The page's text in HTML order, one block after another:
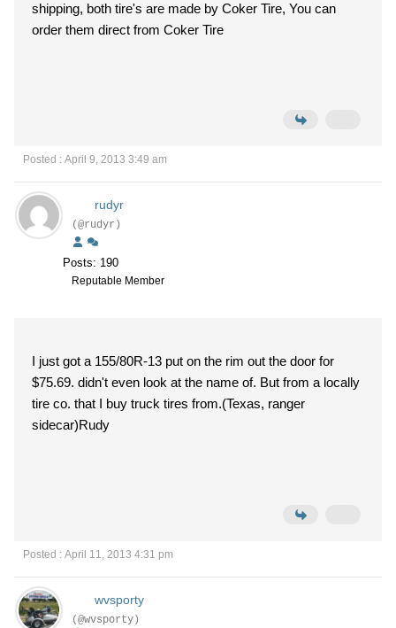
shipping, both tire's are made by Coker Tire, You can
order them direct from Coker Tire
Posted : April 9, 2013 3:49 am
rudyr
(@rudyr)
Posts: 190
Reputable Member
I just got a 155/80R-13 put on the rim out the door for
$75.69. didn't even look at the name of. But from a locally
tire co. that I buy truck tires from.(Texas, ranger
sidecar)Rudy
Posted : April 11, 2013 4:31 pm
wvsporty
(@wvsporty)